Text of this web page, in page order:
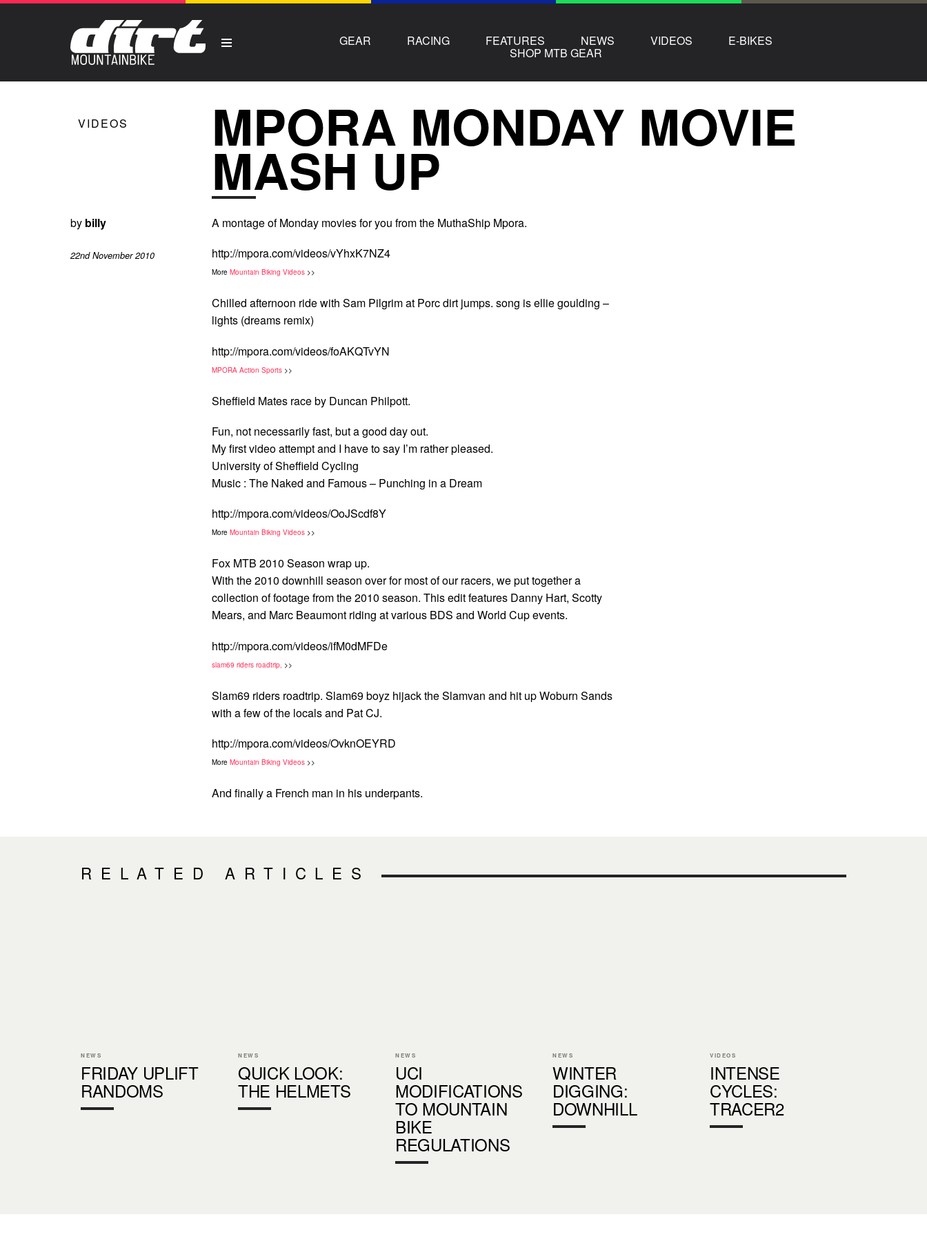
GEAR RACING FEATURES NEWS VIDEOS E-BIKES
SHOP MTB GEAR
VIDEOS MPORA MONDAY MOVIE
MASH UP
by billy
22nd November 2010
A montage of Monday movies for you from the MuthaShip Mpora.
http://mpora.com/videos/vYhxK7NZ4
More Mountain Biking Videos >>
Chilled afternoon ride with Sam Pilgrim at Porc dirt jumps. song is ellie goulding –
lights (dreams remix)
http://mpora.com/videos/foAKQTvYN
MPORA Action Sports >>
Sheffield Mates race by Duncan Philpott.
Fun, not necessarily fast, but a good day out.
My first video attempt and I have to say I’m rather pleased.
University of Sheffield Cycling
Music : The Naked and Famous – Punching in a Dream
http://mpora.com/videos/OoJScdf8Y
More Mountain Biking Videos >>
Fox MTB 2010 Season wrap up.
With the 2010 downhill season over for most of our racers, we put together a
collection of footage from the 2010 season. This edit features Danny Hart, Scotty
Mears, and Marc Beaumont riding at various BDS and World Cup events.
http://mpora.com/videos/ifM0dMFDe
slam69 riders roadtrip, >>
Slam69 riders roadtrip. Slam69 boyz hijack the Slamvan and hit up Woburn Sands
with a few of the locals and Pat CJ.
http://mpora.com/videos/OvknOEYRD
More Mountain Biking Videos >>
And finally a French man in his underpants.
RELATED ARTICLES
NEWS
FRIDAY UPLIFT
RANDOMS
NEWS
QUICK LOOK:
THE HELMETS
NEWS
UCI
MODIFICATIONS
TO MOUNTAIN
BIKE
REGULATIONS
NEWS
WINTER
DIGGING:
DOWNHILL
VIDEOS
INTENSE
CYCLES:
TRACER2